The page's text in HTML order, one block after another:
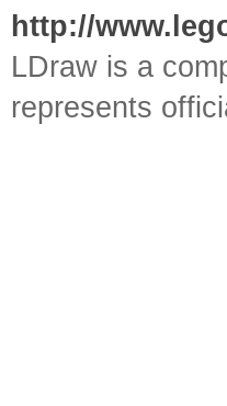
http://
LDraw is a
represents